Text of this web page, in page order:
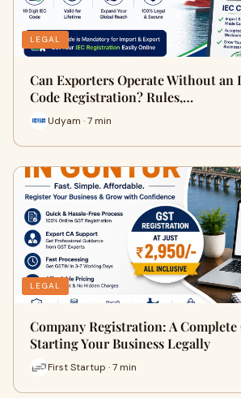
LEGAL
Can Exporters Operate Without
Code Registration? Rules,…
Udyam · 7 min
LEGAL
Company Registration: A
Starting Your Business Legally
First Startup · 7 min